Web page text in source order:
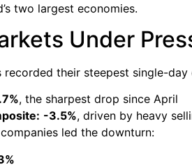
two largest economies.
Under
recorded their steepest single-day
, the sharpest drop since April
-3.5%, driven by heavy
led the downturn: